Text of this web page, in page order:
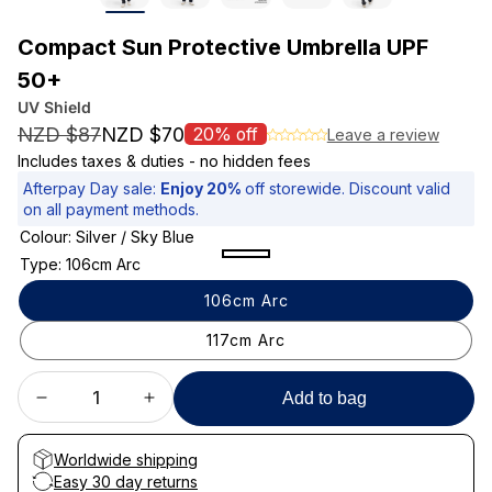
Compact Sun Protective Umbrella UPF
50+
UV Shield
NZD $87
S
a
e
p
r
i
c
e
NZD $70 20% off
Leave a review
Includes taxes & duties - no hidden fees
Afterpay Day sale: Enjoy 20% off storewide. Discount valid
on all payment methods.
Colour: Silver / Sky Blue
Silver
/
Sky
Blue
Silver
/
Clouds
Silver
/
Black
Type: 106cm Arc
106cm Arc
117cm Arc
Decrease
quantity
for
Compact
Increase
quantity
for
Compact
Add to bag
Worldwide shipping
Easy 30 day returns